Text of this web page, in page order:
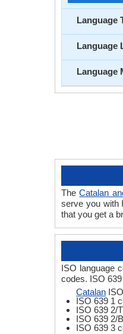
Language
Language
Language
TheCatalan
serve you with
that you get a
ISO language
codes. ISO
Catalan
ISO 639 1
ISO 639 2/
ISO 639 2/
ISO 639 3